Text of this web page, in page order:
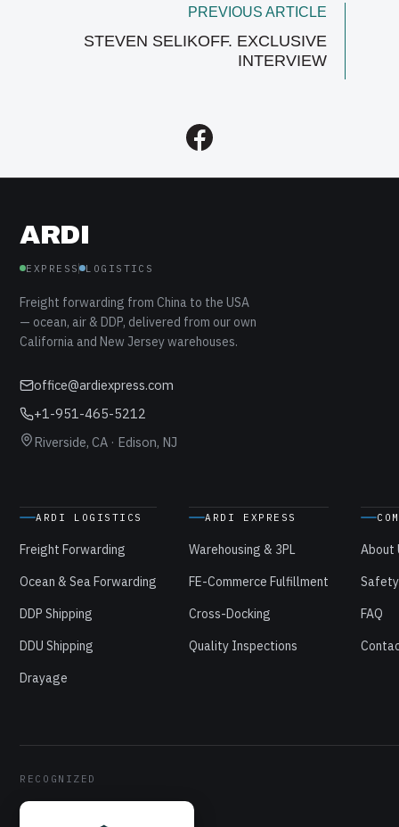
PREVIOUS ARTICLE
STEVEN SELIKOFF. EXCLUSIVE
INTERVIEW
ARDI
EXPRESS LOGISTICS
Freight forwarding from China to the USA
— ocean, air & DDP, delivered from our own
California and New Jersey warehouses.
office@ardiexpress.com
+1-951-465-5212
Riverside, CA · Edison, NJ
ARDI LOGISTICS
Freight Forwarding
Ocean & Sea Forwarding
DDP Shipping
DDU Shipping
Drayage
ARDI EXPRESS
Warehousing & 3PL
FE-Commerce Fulfillment
Cross-Docking
Quality Inspections
About
FAQ
RECOGNIZED